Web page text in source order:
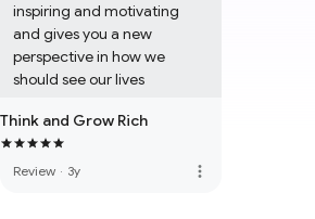
inspiring and motivating
and gives you a new
perspective in how we
should see our lives
Think and Grow Rich
Review · 3y more_vert